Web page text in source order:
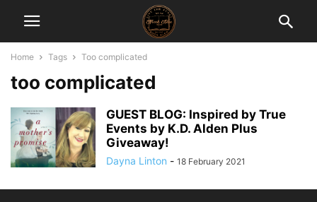
Home Tags Too complicated
too complicated
GUEST BLOG: Inspired by True
Events by K.D. Alden Plus
Giveaway!
Dayna Linton - 18 February 2021